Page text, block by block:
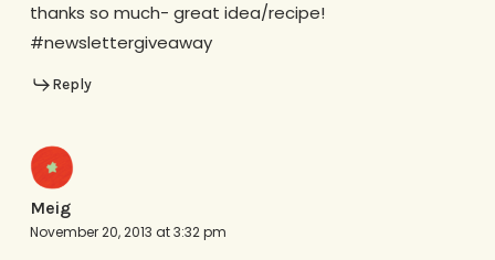
thanks so much- great idea/recipe!
#newslettergiveaway
Reply
Meig
November 20, 2013 at 3:32 pm